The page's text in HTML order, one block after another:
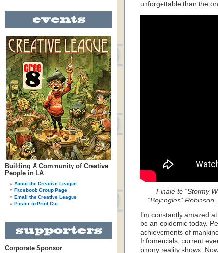
Building A Community of Creative
People in LA
About the Creative League
Facebook Group Page
Email the Creative League
Poster to Print Out
Corporate Sponsor
unforgettable than the
Finale to “Stormy
“Bojangles”
I’m constantly amazed
be an epidemic today.
achievements of
Infomercials, current
phony reality shows.